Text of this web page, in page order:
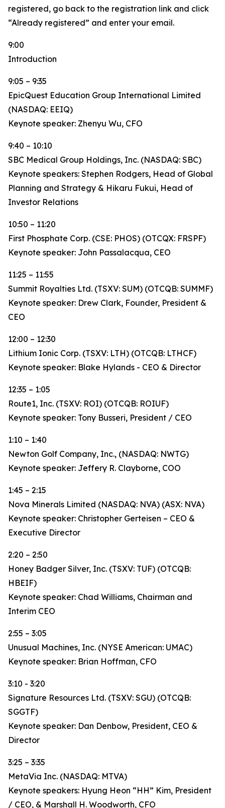
registered, go back to the registration link and click
“Already registered” and enter your email.
9:00
Introduction
9:05 – 9:35
EpicQuest Education Group International Limited
(NASDAQ: EEIQ)
Keynote speaker: Zhenyu Wu, CFO
9:40 – 10:10
SBC Medical Group Holdings, Inc. (NASDAQ: SBC)
Keynote speakers: Stephen Rodgers, Head of Global
Planning and Strategy & Hikaru Fukui, Head of
Investor Relations
10:50 – 11:20
First Phosphate Corp. (CSE: PHOS) (OTCQX: FRSPF)
Keynote speaker: John Passalacqua, CEO
11:25 – 11:55
Summit Royalties Ltd. (TSXV: SUM) (OTCQB: SUMMF)
Keynote speaker: Drew Clark, Founder, President &
CEO
12:00 – 12:30
Lithium Ionic Corp. (TSXV: LTH) (OTCQB: LTHCF)
Keynote speaker: Blake Hylands - CEO & Director
12:35 – 1:05
Route1, Inc. (TSXV: ROI) (OTCQB: ROIUF)
Keynote speaker: Tony Busseri, President / CEO
1:10 – 1:40
Newton Golf Company, Inc., (NASDAQ: NWTG)
Keynote speaker: Jeffery R. Clayborne, COO
1:45 – 2:15
Nova Minerals Limited (NASDAQ: NVA) (ASX: NVA)
Keynote speaker: Christopher Gerteisen – CEO &
Executive Director
2:20 – 2:50
Honey Badger Silver, Inc. (TSXV: TUF) (OTCQB:
HBEIF)
Keynote speaker: Chad Williams, Chairman and
Interim CEO
2:55 – 3:05
Unusual Machines, Inc. (NYSE American: UMAC)
Keynote speaker: Brian Hoffman, CFO
3:10 - 3:20
Signature Resources Ltd. (TSXV: SGU) (OTCQB:
SGGTF)
Keynote speaker: Dan Denbow, President, CEO &
Director
3:25 – 3:35
MetaVia Inc. (NASDAQ: MTVA)
Keynote speakers: Hyung Heon “HH” Kim, President
/ CEO, & Marshall H. Woodworth, CFO